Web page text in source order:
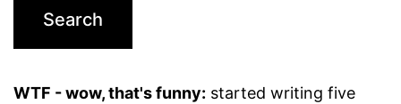
WTF - wow, that's funny: started writing five